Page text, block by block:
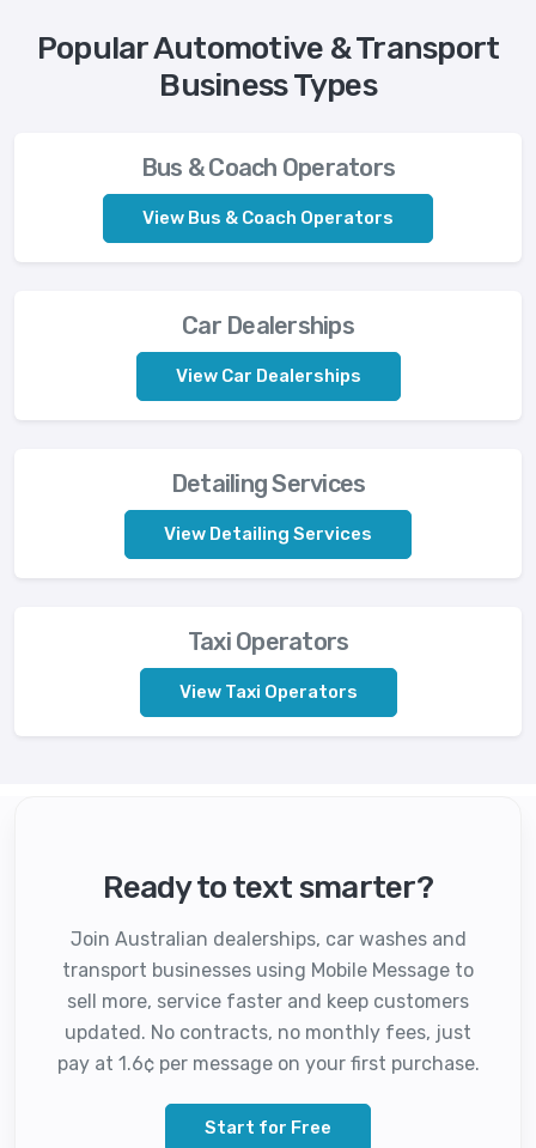
Popular Automotive & Transport
Business Types
Bus & Coach Operators
View Bus & Coach Operators
Car Dealerships
View Car Dealerships
Detailing Services
View Detailing Services
Taxi Operators
View Taxi Operators
Ready to text smarter?
Join Australian dealerships, car washes and
transport businesses using Mobile Message to
sell more, service faster and keep customers
updated. No contracts, no monthly fees, just
pay at 1.6¢ per message on your first purchase.
Start for Free